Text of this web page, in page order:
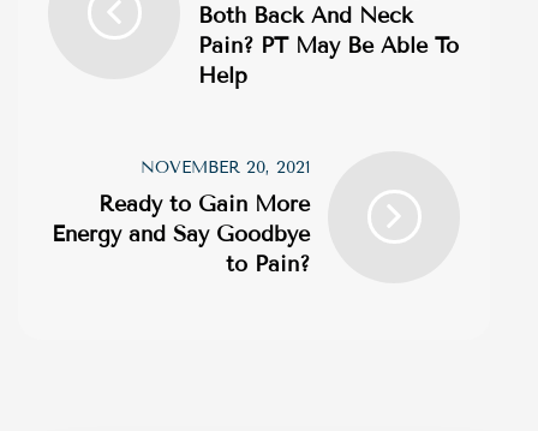
Both Back And Neck
Pain? PT May Be Able To
Help
NOVEMBER 20, 2021
Ready to Gain More
Energy and Say Goodbye
to Pain?